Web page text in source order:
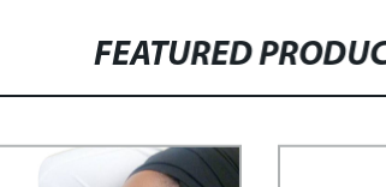
FEATURED